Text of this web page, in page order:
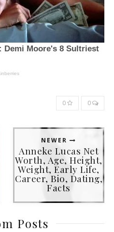
0 0
NEWER
Anneke Lucas Net
Worth, Age, Height,
Weight, Early Life,
Career, Bio, Dating,
Facts
Posts